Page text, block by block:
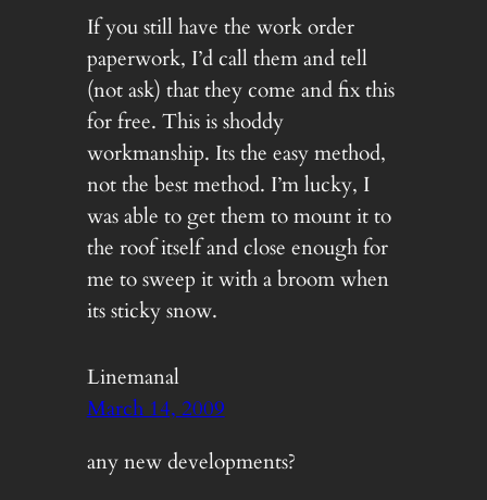
If you still have the work order
paperwork, I’d call them and tell
(not ask) that they come and fix this
for free. This is shoddy
workmanship. Its the easy method,
not the best method. I’m lucky, I
was able to get them to mount it to
the roof itself and close enough for
me to sweep it with a broom when
its sticky snow.
Linemanal
March 14, 2009
any new developments?